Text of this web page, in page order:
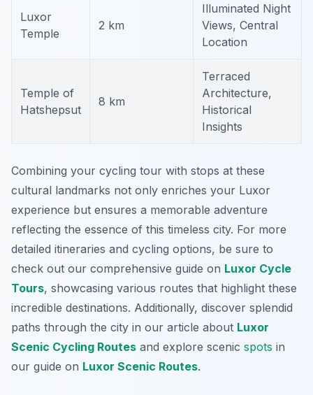
Luxor
Temple
2 km
Illuminated Night
Views, Central
Location
Temple of
Hatshepsut
8 km
Terraced
Architecture,
Historical
Insights
Combining your cycling tour with stops at these
cultural landmarks not only enriches your Luxor
experience but ensures a memorable adventure
reflecting the essence of this timeless city. For more
detailed itineraries and cycling options, be sure to
check out our comprehensive guide on Luxor Cycle
Tours, showcasing various routes that highlight these
incredible destinations. Additionally, discover splendid
paths through the city in our article about Luxor
Scenic Cycling Routes and explore scenic spots in
our guide on Luxor Scenic Routes.